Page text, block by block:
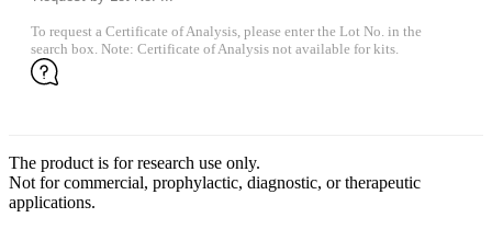
To request a Certificate of Analysis, please enter the Lot No. in the
search box. Note: Certificate of Analysis not available for kits.
The product is for research use only.
Not for commercial, prophylactic, diagnostic, or therapeutic
applications.